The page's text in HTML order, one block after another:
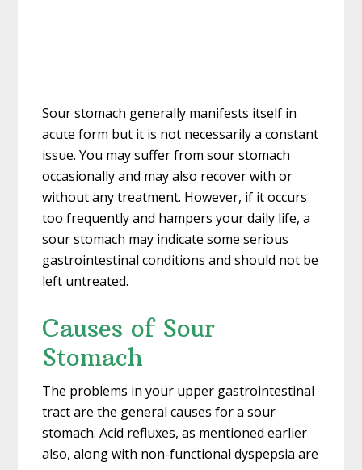
Sour stomach generally manifests itself in
acute form but it is not necessarily a constant
issue. You may suffer from sour stomach
occasionally and may also recover with or
without any treatment. However, if it occurs
too frequently and hampers your daily life, a
sour stomach may indicate some serious
gastrointestinal conditions and should not be
left untreated.
Causes of Sour
Stomach
The problems in your upper gastrointestinal
tract are the general causes for a sour
stomach. Acid refluxes, as mentioned earlier
also, along with non-functional dyspepsia are